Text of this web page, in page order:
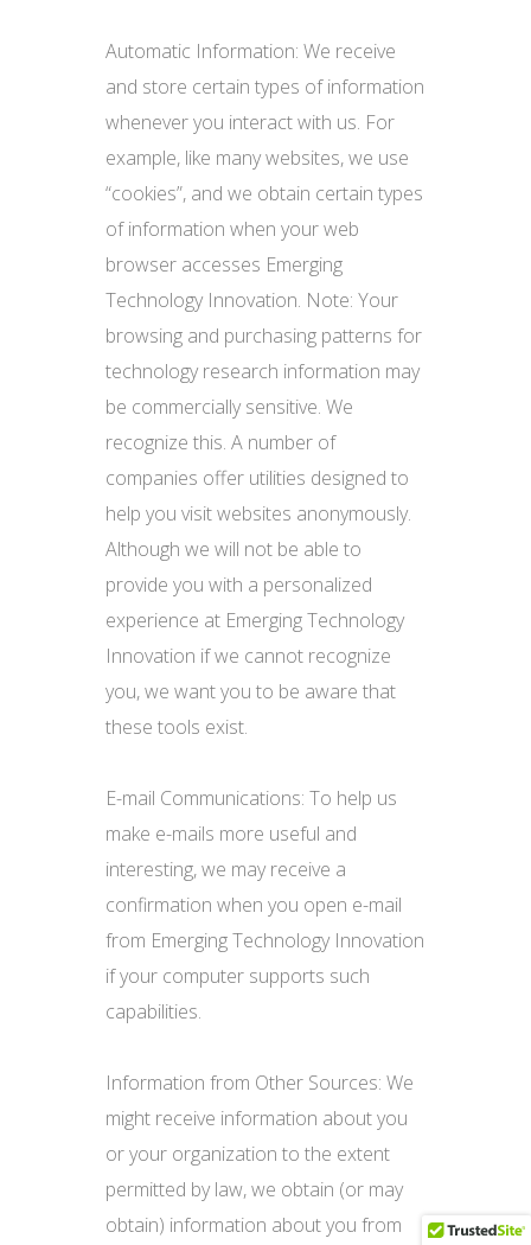
Automatic Information: We receive
and store certain types of information
whenever you interact with us. For
example, like many websites, we use
“cookies”, and we obtain certain types
of information when your web
browser accesses Emerging
Technology Innovation. Note: Your
browsing and purchasing patterns for
technology research information may
be commercially sensitive. We
recognize this. A number of
companies offer utilities designed to
help you visit websites anonymously.
Although we will not be able to
provide you with a personalized
experience at Emerging Technology
Innovation if we cannot recognize
you, we want you to be aware that
these tools exist.
E-mail Communications: To help us
make e-mails more useful and
interesting, we may receive a
confirmation when you open e-mail
from Emerging Technology Innovation
if your computer supports such
capabilities.
Information from Other Sources: We
might receive information about you
or your organization to the extent
permitted by law, we obtain (or may
obtain) information about you from